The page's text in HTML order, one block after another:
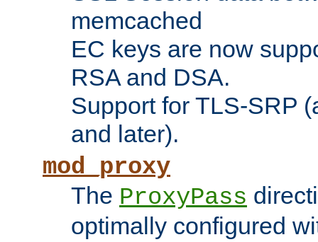
memcached
EC keys are now
RSA and DSA.
Support for TLS-SRP
and later).
mod_proxy
The ProxyPass
optimally configured